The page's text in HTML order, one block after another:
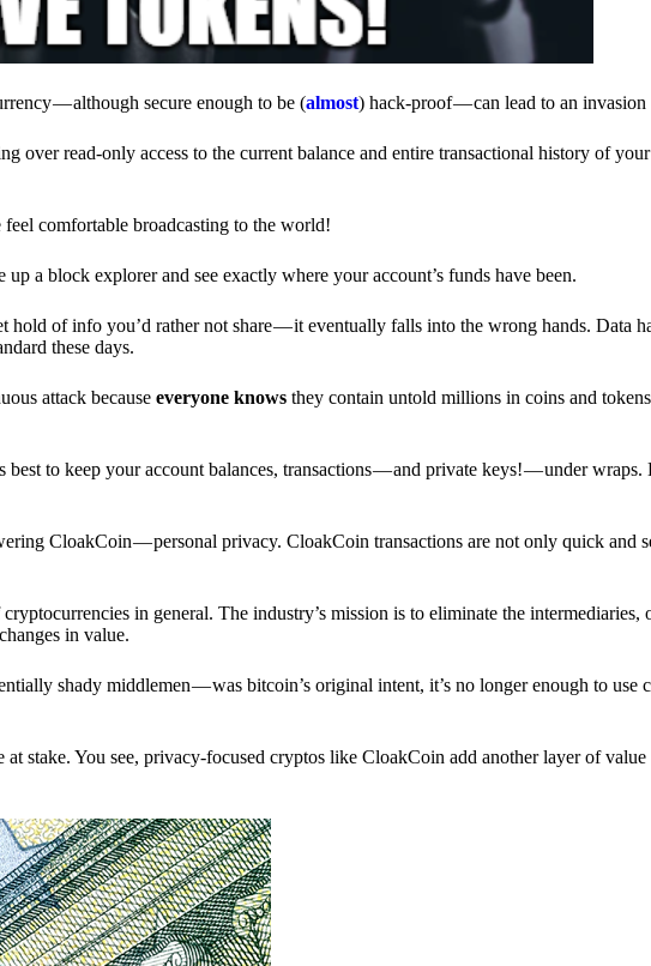
— although secure enough to be (almost) hack-proof — can lead to an
over read-only access to the current balance and entire transactional history of
comfortable broadcasting to the world!
a block explorer and see exactly where your account’s funds have been.
of info you’d rather not share — it eventually falls into the wrong hands. Data
these days.
attack because everyone knows they contain untold millions in coins and
best to keep your account balances, transactions — and private keys! — under wraps.
CloakCoin — personal privacy. CloakCoin transactions are not only quick and
in general. The industry’s mission is to eliminate the intermediaries,
in value.
shady middlemen — was bitcoin’s original intent, it’s no longer enough to use
stake. You see, privacy-focused cryptos like CloakCoin add another layer of